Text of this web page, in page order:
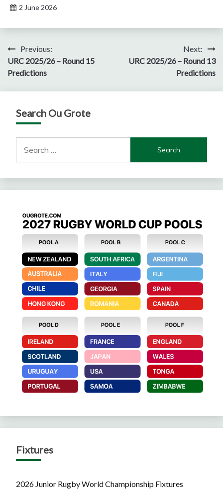
2 June 2026
Post
navigation
Previous:
URC 2025/26 – Round 15
Predictions
Next:
URC 2025/26 – Round 13
Predictions
Search Ou Grote
for:
Fixtures
2026 Junior Rugby World Championship Fixtures